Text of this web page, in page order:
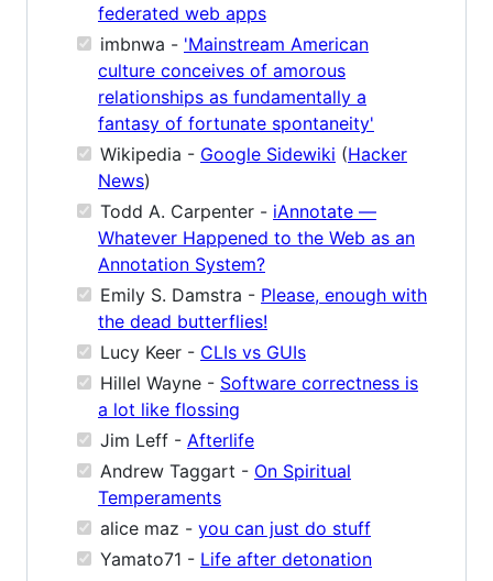
federated web apps
imbnwa - 'Mainstream American
culture conceives of amorous
relationships as fundamentally a
fantasy of fortunate spontaneity'
Wikipedia - Google Sidewiki (Hacker
News)
Todd A. Carpenter - iAnnotate —
Whatever Happened to the Web as an
Annotation System?
Emily S. Damstra - Please, enough with
the dead butterflies!
Lucy Keer - CLIs vs GUIs
Hillel Wayne - Software correctness is
a lot like flossing
Jim Leff - Afterlife
Andrew Taggart - On Spiritual
Temperaments
alice maz - you can just do stuff
Yamato71 - Life after detonation